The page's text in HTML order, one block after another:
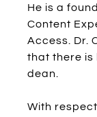
He is a
Content
Access. Dr.
that there is
dean.
With